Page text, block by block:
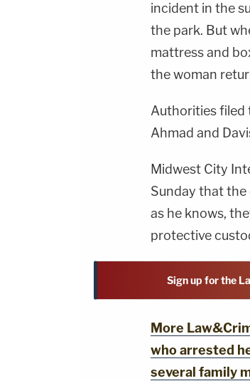
incident in the
the park. But
mattress and
the woman
Authorities filed
Ahmad and
Midwest City
Sunday that the
as he knows,
protective
Sign up for the
More
who arrested
several family